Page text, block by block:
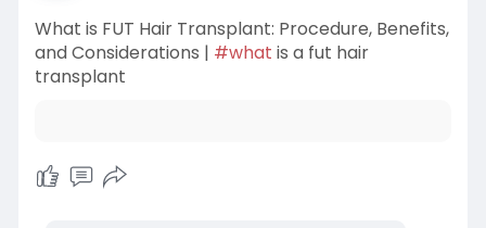
What is FUT Hair Transplant: Procedure, Benefits,
and Considerations | #what is a fut hair
transplant